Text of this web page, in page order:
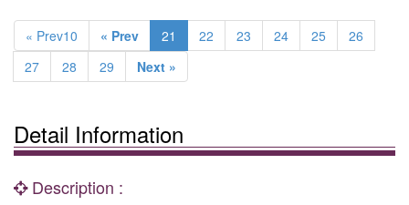
« Prev10 « Prev 21 22 23 24 25
26
27
28 29 Next »
Detail Information
Description :